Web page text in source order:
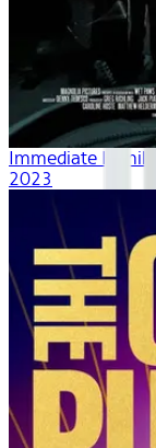
Immediate Family
2023